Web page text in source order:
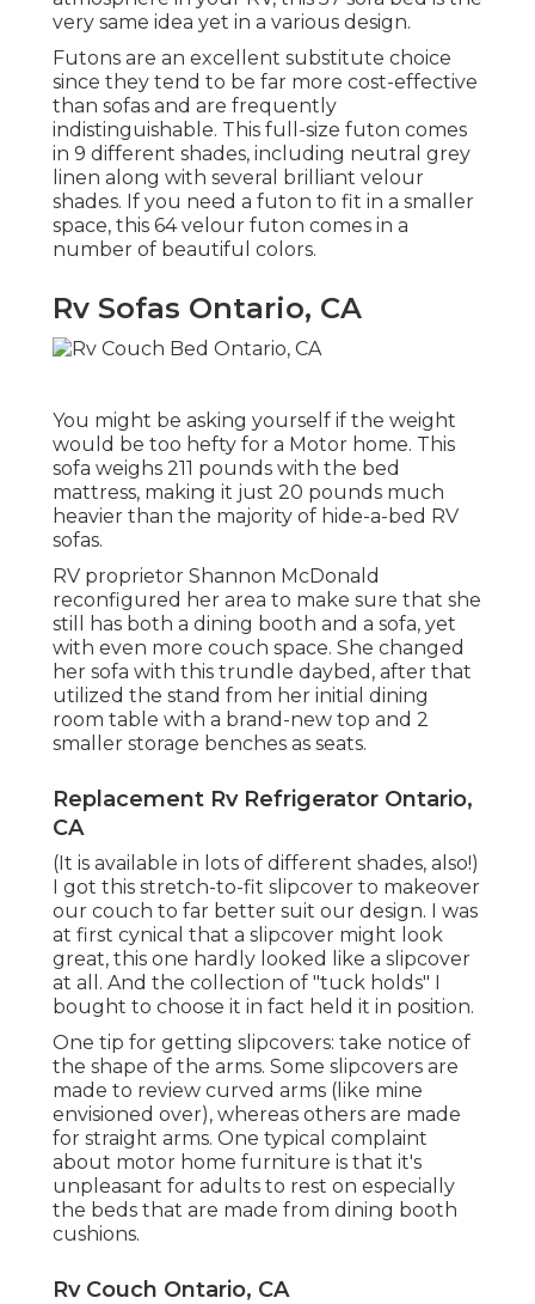
very same idea yet in a various design.
Futons are an excellent substitute choice
since they tend to be far more cost-effective
than sofas and are frequently
indistinguishable. This full-size futon comes
in 9 different shades, including neutral grey
linen along with several brilliant velour
shades. If you need a futon to fit in a smaller
space, this 64 velour futon comes in a
number of beautiful colors.
Rv Sofas Ontario, CA
You might be asking yourself if the weight
would be too hefty for a Motor home. This
sofa weighs 211 pounds with the bed
mattress, making it just 20 pounds much
heavier than the majority of hide-a-bed RV
sofas.
RV proprietor Shannon McDonald
reconfigured her area to make sure that she
still has both a dining booth and a sofa, yet
with even more couch space. She changed
her sofa with this trundle daybed , after that
utilized the stand from her initial dining
room table with a brand-new top and 2
smaller storage benches as seats.
Replacement Rv Refrigerator Ontario,
CA
(It is available in lots of different shades, also!)
I got this stretch-to-fit slipcover to makeover
our couch to far better suit our design. I was
at first cynical that a slipcover might look
great, this one hardly looked like a slipcover
at all. And the collection of "tuck holds" I
bought to choose it in fact held it in position.
One tip for getting slipcovers: take notice of
the shape of the arms. Some slipcovers are
made to review curved arms (like mine
envisioned over), whereas others are made
for straight arms. One typical complaint
about motor home furniture is that it's
unpleasant for adults to rest on especially
the beds that are made from dining booth
cushions.
Rv Couch Ontario, CA